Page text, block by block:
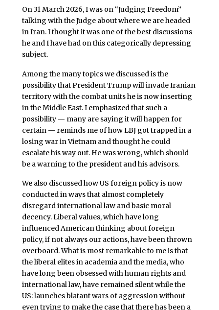
On 31 March 2026, I was on “Judging Freedom”
talking with the Judge about where we are headed
in Iran. I thought it was one of the best discussions
he and I have had on this categorically depressing
subject.
Among the many topics we discussed is the
possibility that President Trump will invade Iranian
territory with the combat units he is now inserting
in the Middle East. I emphasized that such a
possibility — many are saying it will happen for
certain — reminds me of how LBJ got trapped in a
losing war in Vietnam and thought he could
escalate his way out. He was wrong, which should
be a warning to the president and his advisors.
We also discussed how US foreign policy is now
conducted in ways that almost completely
disregard international law and basic moral
decency. Liberal values, which have long
influenced American thinking about foreign
policy, if not always our actions, have been thrown
overboard. What is most remarkable to me is that
the liberal elites in academia and the media, who
have long been obsessed with human rights and
international law, have remained silent while the
US: launches blatant wars of aggression without
even trying to make the case that there has been a